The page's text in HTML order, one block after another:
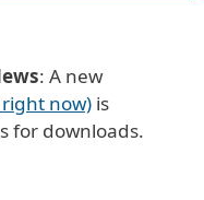
: A new
now) is
for downloads.